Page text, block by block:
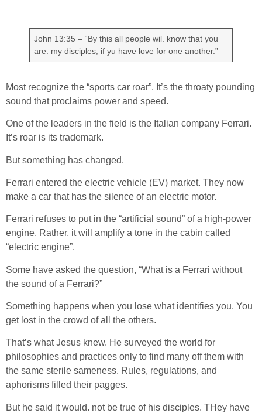
John 13:35 – “By this all people wil. know that you
are. my disciples, if yu have love for one another.”
Most recognize the “sports car roar”. It’s the throaty pounding
sound that proclaims power and speed.
One of the leaders in the field is the Italian company Ferrari.
It’s roar is its trademark.
But something has changed.
Ferrari entered the electric vehicle (EV) market. They now
make a car that has the silence of an electric motor.
Ferrari refuses to put in the “artificial sound” of a high-power
engine. Rather, it will amplify a tone in the cabin called
“electric engine”.
Some have asked the question, “What is a Ferrari without
the sound of a Ferrari?”
Something happens when you lose what identifies you. You
get lost in the crowd of all the others.
That’s what Jesus knew. He surveyed the world for
philosophies and practices only to find many off them with
the same sterile sameness. Rules, regulations, and
aphorisms filled their pagges.
But he said it would. not be true of his disciples. THey have